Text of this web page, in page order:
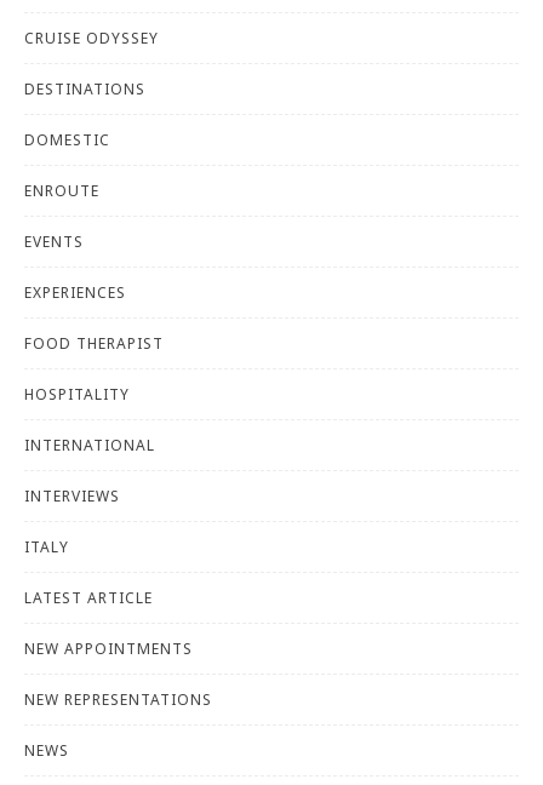
CRUISE ODYSSEY
DESTINATIONS
DOMESTIC
ENROUTE
EVENTS
EXPERIENCES
FOOD THERAPIST
HOSPITALITY
INTERNATIONAL
INTERVIEWS
ITALY
LATEST ARTICLE
NEW APPOINTMENTS
NEW REPRESENTATIONS
NEWS